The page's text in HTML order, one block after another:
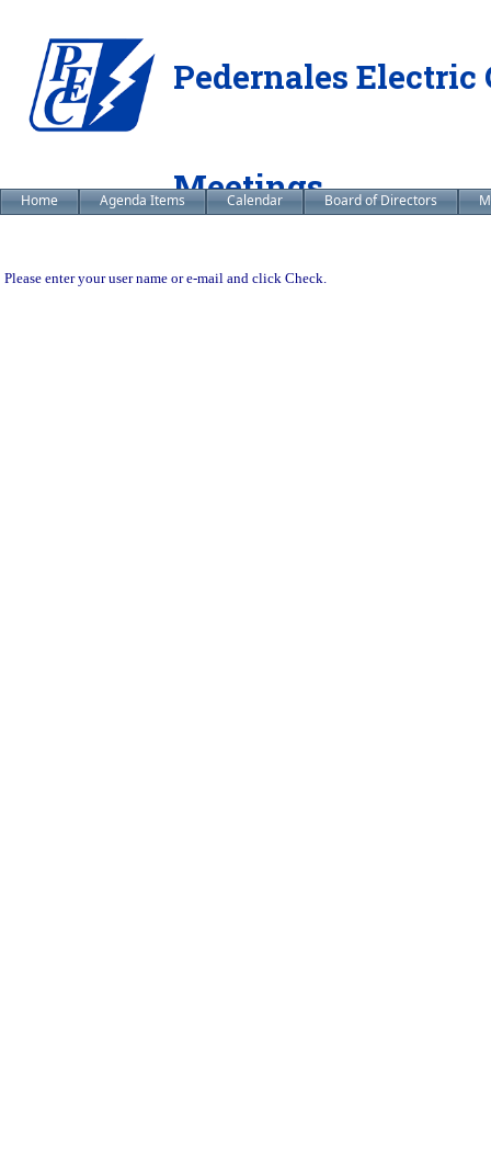
Pedernales Electric
Meetings
Home Agenda Items Calendar Board of Directors
Please enter your user name or e-mail and click Check.